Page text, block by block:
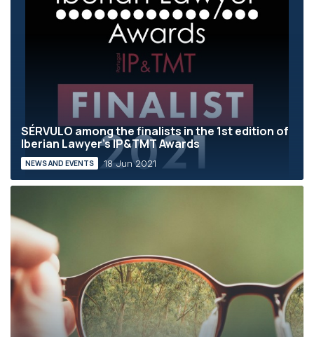
SÉRVULO among the finalists in the 1st edition of
Iberian Lawyer’s IP&TMT Awards
NEWS AND EVENTS 18 Jun 2021